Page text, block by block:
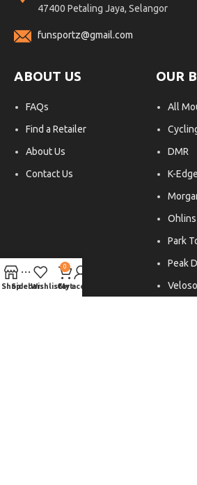
47400 Petaling Jaya, Selangor
funsportz@gmail.com
ABOUT US
FAQs
Find a Retailer
About Us
Contact Us
OUR
All
DMR
K-Edge
Ohlins
Park
Peak
ShopSidebarWishlist
0
Cart
My account